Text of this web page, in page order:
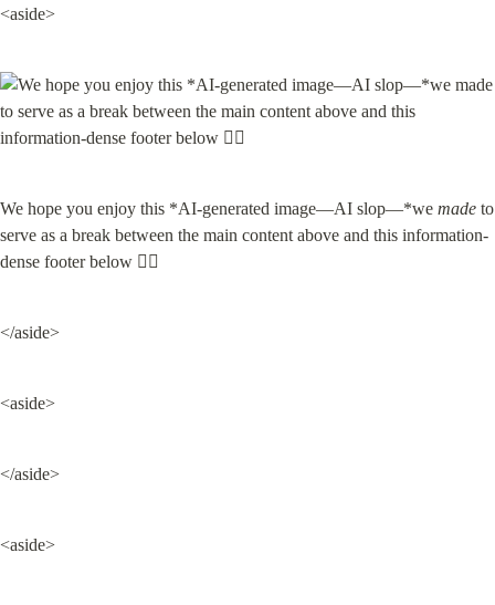
<aside>
We hope you enjoy this *AI-generated image—AI slop—*we made to
serve as a break between the main content above and this information-
dense footer below 👇🏽
</aside>
<aside>
</aside>
<aside>